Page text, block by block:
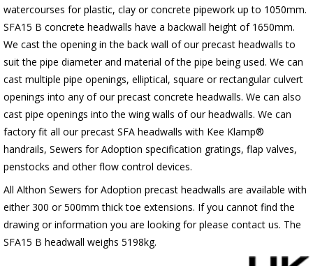
watercourses for plastic, clay or concrete pipework up to 1050mm.
SFA15 B concrete headwalls have a backwall height of 1650mm.
We cast the opening in the back wall of our precast headwalls to
suit the pipe diameter and material of the pipe being used. We can
cast multiple pipe openings, elliptical, square or rectangular culvert
openings into any of our precast concrete headwalls. We can also
cast pipe openings into the wing walls of our headwalls. We can
factory fit all our precast SFA headwalls with Kee Klamp®
handrails, Sewers for Adoption specification gratings, flap valves,
penstocks and other flow control devices.
All Althon Sewers for Adoption precast headwalls are available with
either 300 or 500mm thick toe extensions. If you cannot find the
drawing or information you are looking for please contact us. The
SFA15 B headwall weighs 5198kg.